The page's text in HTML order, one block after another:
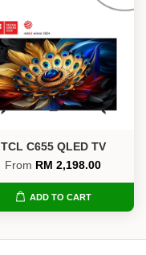
TCL C655 QLED TV
From RM 2,198.00
ADD TO CART